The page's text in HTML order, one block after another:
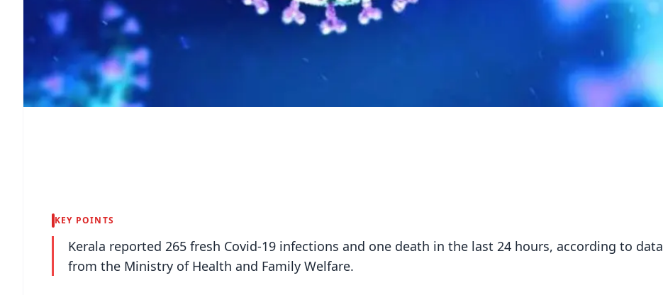
KEY POINTS
Kerala reported 265 fresh Covid-19 infections and one death in the last 24 hours, according to data
from the Ministry of Health and Family Welfare.